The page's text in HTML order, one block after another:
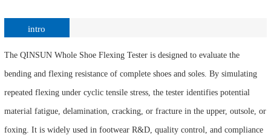
intro
The QINSUN Whole Shoe Flexing Tester is designed to evaluate the
bending and flexing resistance of complete shoes and soles. By simulating
repeated flexing under cyclic tensile stress, the tester identifies potential
material fatigue, delamination, cracking, or fracture in the upper, outsole, or
foxing. It is widely used in footwear R&D, quality control, and compliance